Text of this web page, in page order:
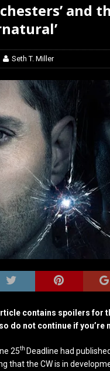
and
Seth T. Miller
contains spoilers for
do not continue if you’re
25th Deadline had
that the CW is in